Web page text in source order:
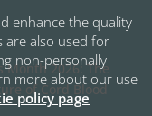
Month 2026: The
of Cord Blood
enhance the quality
are also used for
non-personally
more about our use
policy page